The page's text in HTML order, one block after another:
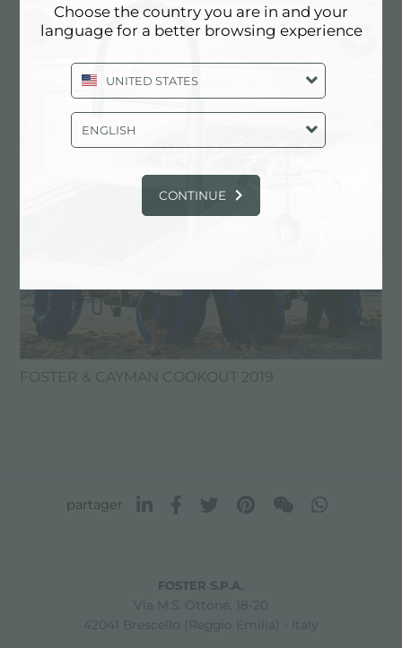
EXPÉRIENCE, EVÉNEMENTS:
DOMINIQUE CRENN
FOSTER & CAYMAN COOKOUT 2019
partager
FOSTER S.P.A.
Via M.S. Ottone, 18-20
42041 Brescello (Reggio Emilia) - Italy
Choose the country you are in and your
language for a better browsing experience
UNITED STATES
ENGLISH
CONTINUE